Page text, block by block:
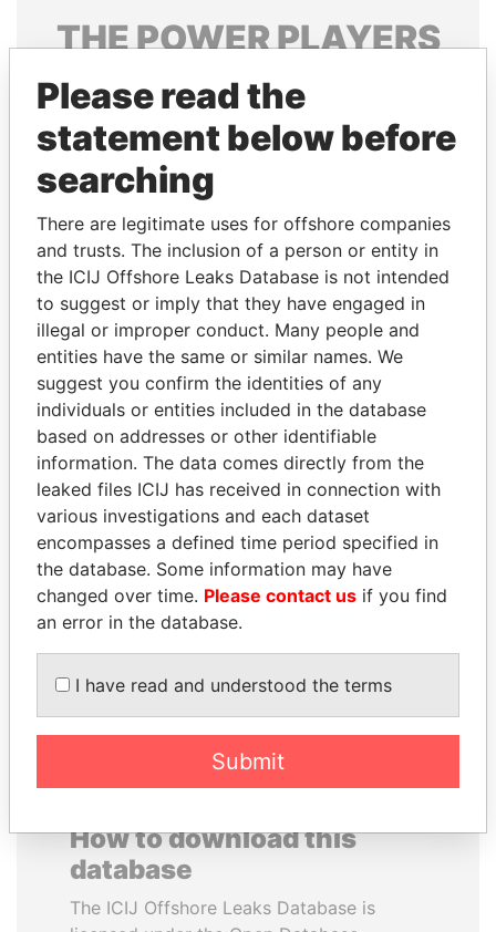
THEPOWERPLAYERS
Explore the offshore connections of world leaders,
politicians and their relatives and associates.
Pandora
Papers
Papers
Panama Papers
MIKHAIL FRIDMAN
President Vladimir Putin's
inner circle
MOHSEN MARZOUK
Former minister
How to download this
database
The ICIJ Offshore Leaks Database is
Please read the
statement below before
searching
There are legitimate uses for offshore companies
and trusts. The inclusion of a person or entity in
the ICIJ Offshore Leaks Database is not intended
to suggest or imply that they have engaged in
illegal or improper conduct. Many people and
entities have the same or similar names. We
suggest you confirm the identities of any
individuals or entities included in the database
based on addresses or other identifiable
information. The data comes directly from the
leaked files ICIJ has received in connection with
various investigations and each dataset
encompasses a defined time period specified in
the database. Some information may have
changed over time. Please contact us if you find
an error in the database.
I have read and understood the terms
Submit